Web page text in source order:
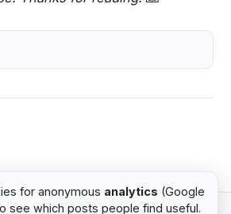
for anonymous analytics (Google
see which posts people find useful.